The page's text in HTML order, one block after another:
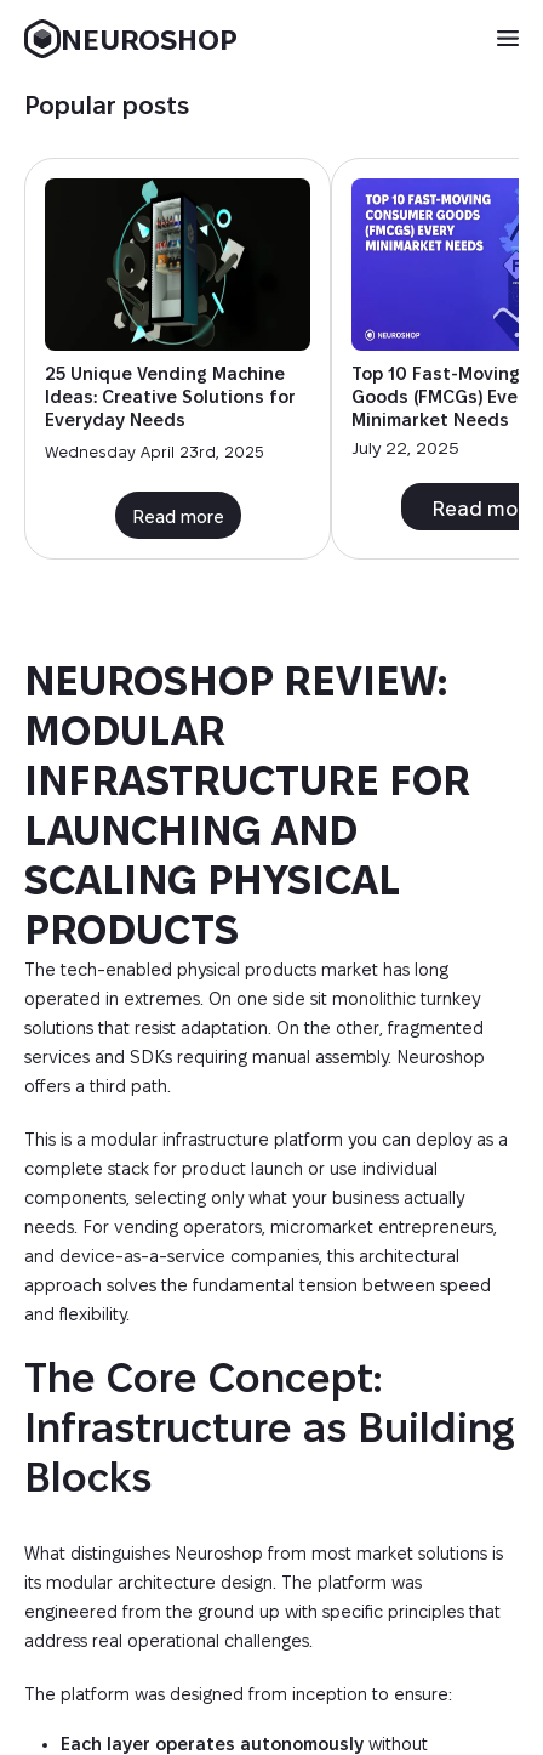
NEUROSHOP
NEUROSHOP REVIEW:
MODULAR
INFRASTRUCTURE FOR
LAUNCHING AND
SCALING PHYSICAL
PRODUCTS
The tech-enabled physical products market has long
operated in extremes. On one side sit monolithic turnkey
solutions that resist adaptation. On the other, fragmented
services and SDKs requiring manual assembly. Neuroshop
offers a third path.
This is a modular infrastructure platform you can deploy as a
complete stack for product launch or use individual
components, selecting only what your business actually
needs. For vending operators, micromarket entrepreneurs,
and device-as-a-service companies, this architectural
approach solves the fundamental tension between speed
and flexibility.
The Core Concept:
Infrastructure as Building
Blocks
What distinguishes Neuroshop from most market solutions is
its modular architecture design. The platform was
engineered from the ground up with specific principles that
address real operational challenges.
The platform was designed from inception to ensure:
Each layer operates autonomously without
Popular posts
25 Unique Vending Machine
Ideas: Creative Solutions for
Everyday Needs
Wednesday April 23rd, 2025
Top 10 Fast-Moving
Goods (FMCGs) Every
Minimarket Needs
July 22, 2025
Read more